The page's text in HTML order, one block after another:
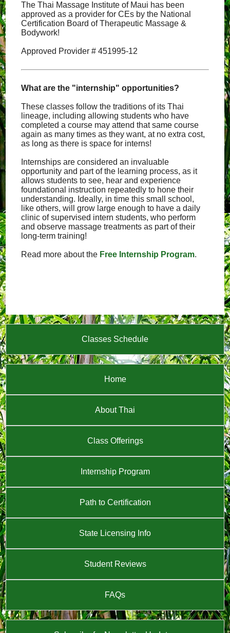
The Thai Massage Institute of Maui has been
approved as a provider for CEs by the National
Certification Board of Therapeutic Massage &
Bodywork!
Approved Provider # 451995-12
What are the "internship" opportunities?
These classes follow the traditions of its Thai
lineage, including allowing students who have
completed a course may attend that same course
again as many times as they want, at no extra cost,
as long as there is space for interns!
Internships are considered an invaluable
opportunity and part of the learning process, as it
allows students to see, hear and experience
foundational instruction repeatedly to hone their
understanding. Ideally, in time this small school,
like others, will grow large enough to have a daily
clinic of supervised intern students, who perform
and observe massage treatments as part of their
long-term training!
Read more about the Free Internship Program.
Classes Schedule
Home
About Thai
Class Offerings
Internship Program
Path to Certification
State Licensing Info
Student Reviews
FAQs